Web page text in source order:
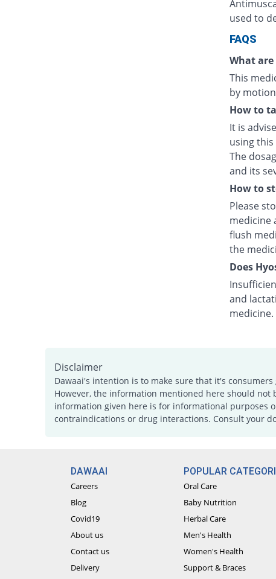
used to
FAQS
What are
This
by
How to
It is
using
The
and its
How to
Please
medicine
flush
the
Does
and
medicine.
Disclaimer
Dawaai's intention is to make sure that it's
However, the information mentioned here should not
information given here is for informational purposes
contraindications or drug interactions. Consult your
DAWAAI
Careers
Blog
Covid19
About us
Contact us
Delivery
POPULAR
Oral Care
Baby Nutrition
Herbal Care
Men's Health
Women's Health
Support & Braces